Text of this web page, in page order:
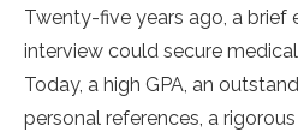
Twenty-five years ago, a brief
interview could secure
Today, a high GPA, an
personal references, a